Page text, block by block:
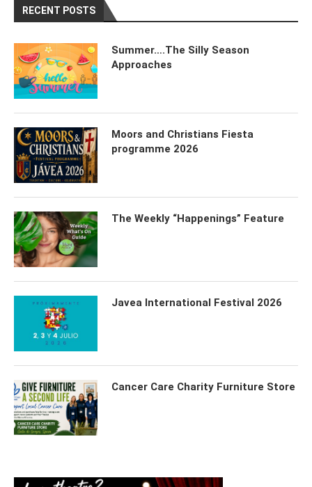
RECENT POSTS
Summer….The Silly Season
Approaches
Moors and Christians Fiesta
programme 2026
The Weekly “Happenings” Feature
Javea International Festival 2026
Cancer Care Charity Furniture Store